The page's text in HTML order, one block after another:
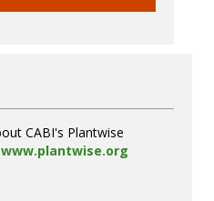
CABI's Plantwise
www.plantwise.org